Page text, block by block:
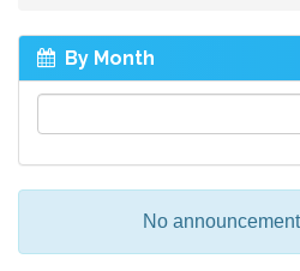
By Month
No